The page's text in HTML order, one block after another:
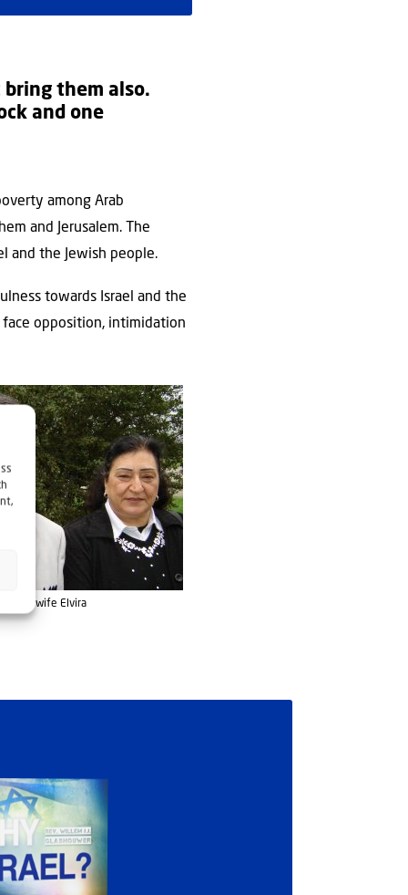
bring them also.
and one
among Arab
and Jerusalem. The
and the Jewish people.
towards Israel and the
face opposition, intimidation
his wife Elvira